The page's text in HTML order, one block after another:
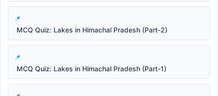
MCQ Quiz: Lakes in Himachal Pradesh (Part-2)
MCQ Quiz: Lakes in Himachal Pradesh (Part-1)